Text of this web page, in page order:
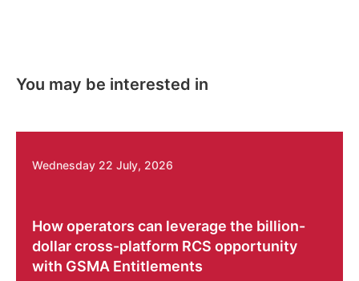
You may be interested in
Wednesday 22 July, 2026
How operators can leverage the billion-
dollar cross-platform RCS opportunity
with GSMA Entitlements